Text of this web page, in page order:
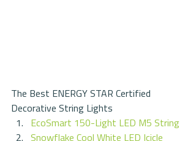
The Best ENERGY STAR Certified
Decorative String Lights
EcoSmart 150-Light LED M5 String
Snowflake Cool White LED Icicle